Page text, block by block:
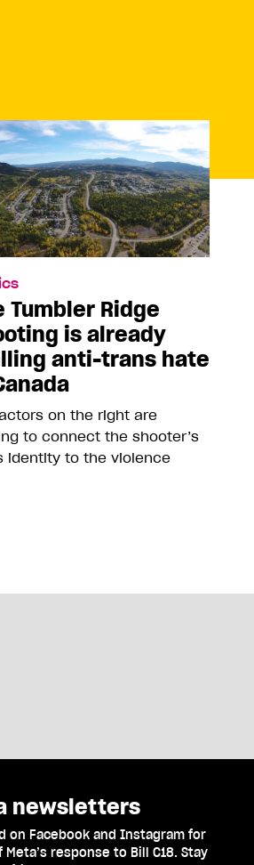
Tumbler Ridge
is already
anti-trans hate
on the right are
to connect the shooter’s
identity to the violence
newsletters
on Facebook and Instagram for
response to Bill C18. Stay